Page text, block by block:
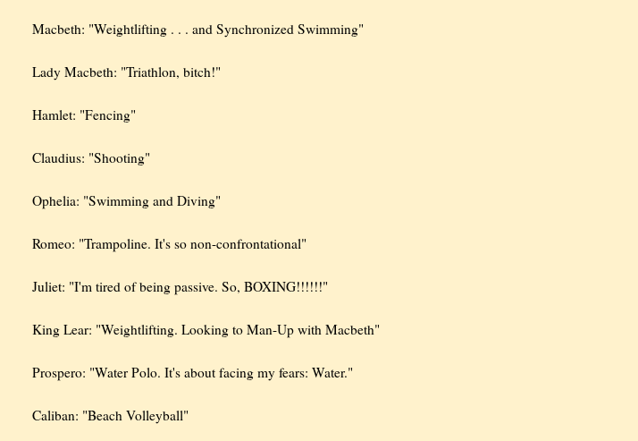
Macbeth: "Weightlifting . . . and Synchronized Swimming"
Lady Macbeth: "Triathlon, bitch!"
Hamlet: "Fencing"
Claudius: "Shooting"
Ophelia: "Swimming and Diving"
Romeo: "Trampoline. It's so non-confrontational"
Juliet: "I'm tired of being passive. So, BOXING!!!!!!"
King Lear: "Weightlifting. Looking to Man-Up with Macbeth"
Prospero: "Water Polo. It's about facing my fears: Water."
Caliban: "Beach Volleyball"